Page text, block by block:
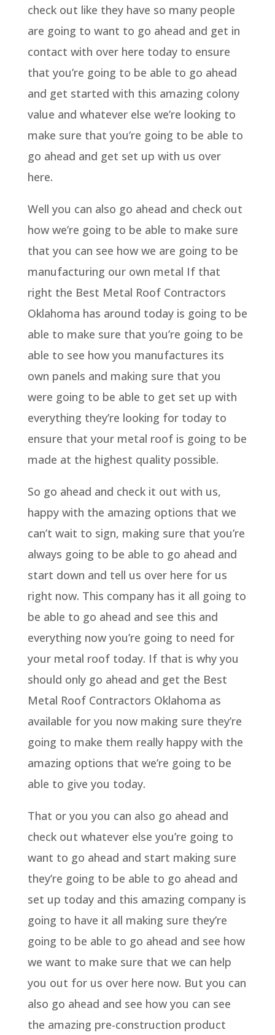
check out like they have so many people
are going to want to go ahead and get in
contact with over here today to ensure
that you’re going to be able to go ahead
and get started with this amazing colony
value and whatever else we’re looking to
make sure that you’re going to be able to
go ahead and get set up with us over
here.
Well you can also go ahead and check out
how we’re going to be able to make sure
that you can see how we are going to be
manufacturing our own metal If that
right the Best Metal Roof Contractors
Oklahoma has around today is going to be
able to make sure that you’re going to be
able to see how you manufactures its
own panels and making sure that you
were going to be able to get set up with
everything they’re looking for today to
ensure that your metal roof is going to be
made at the highest quality possible.
So go ahead and check it out with us,
happy with the amazing options that we
can’t wait to sign, making sure that you’re
always going to be able to go ahead and
start down and tell us over here for us
right now. This company has it all going to
be able to go ahead and see this and
everything now you’re going to need for
your metal roof today. If that is why you
should only go ahead and get the Best
Metal Roof Contractors Oklahoma as
available for you now making sure they’re
going to make them really happy with the
amazing options that we’re going to be
able to give you today.
That or you you can also go ahead and
check out whatever else you’re going to
want to go ahead and start making sure
they’re going to be able to go ahead and
set up today and this amazing company is
going to have it all making sure they’re
going to be able to go ahead and see how
we want to make sure that we can help
you out for us over here now. But you can
also go ahead and see how you can see
the amazing pre-construction product